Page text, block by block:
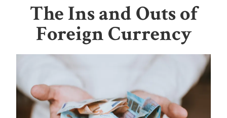
The Ins and Outs of
Foreign Currency